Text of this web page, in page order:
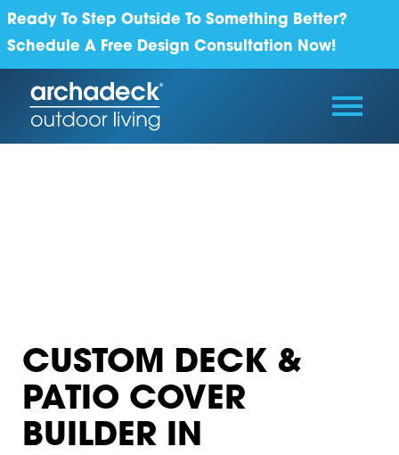
Ready To Step Outside To Something Better?
Schedule A Free Design Consultation Now!
CUSTOM DECK &
PATIO COVER
BUILDER IN